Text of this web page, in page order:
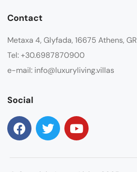
Contact
Metaxa 4, Glyfada, 16675 Athens, GR
Tel: +30.6987870900
e-mail: info@luxuryliving.villas
Social